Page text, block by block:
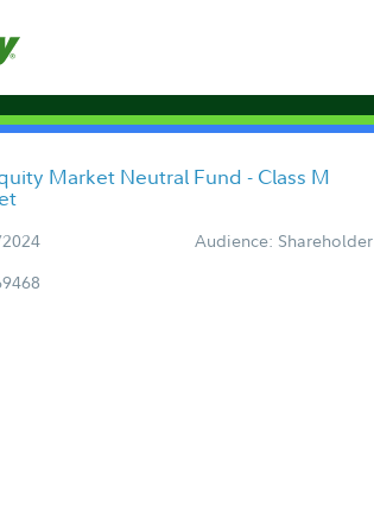
Market Neutral Fund - Class M
Audience: Shareholder